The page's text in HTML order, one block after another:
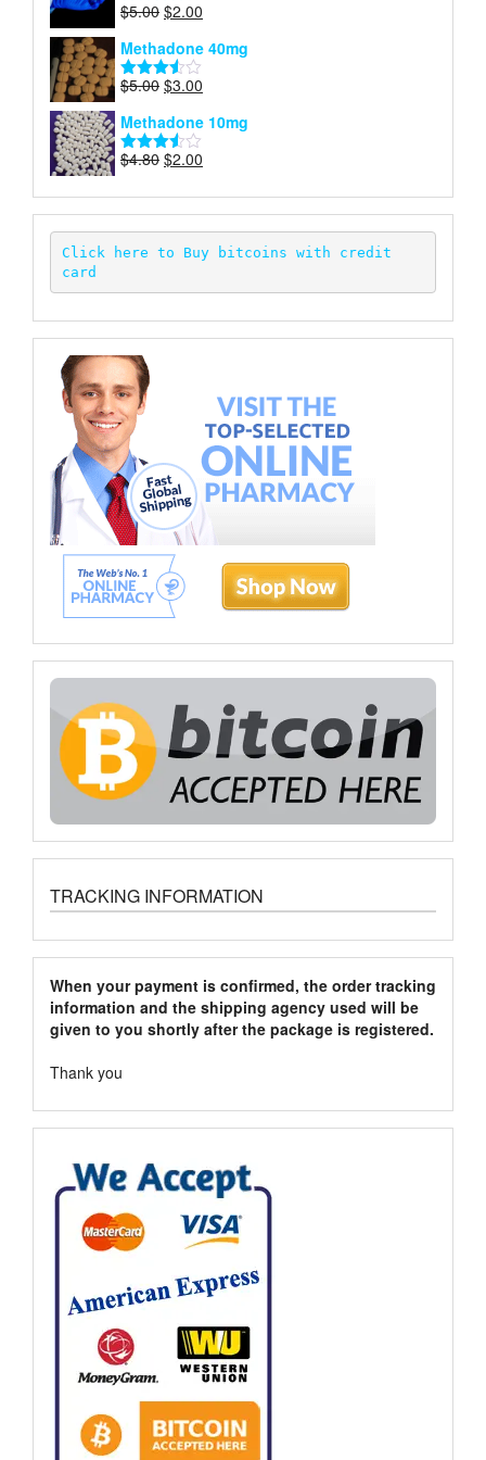
Rated
of 5
$5.00 Original
was:
$5.00.
$2.00
is:
Methadone 40mg
Rated
of 5
$5.00 Original
was:
$5.00.
$3.00
is:
Methadone 10mg
Rated
of 5
$4.80 Original
was:
$2.00
is:
Click here to Buy bitcoins with credit
card
TRACKING INFORMATION
When your payment is confirmed, the order tracking
information and the shipping agency used will be
given to you shortly after the package is registered.
Thank you